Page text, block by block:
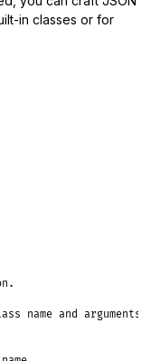
in classes or for
name and arguments